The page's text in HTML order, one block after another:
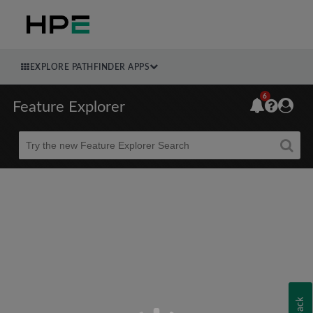
EXPLORE PATHFINDER APPS
Feature Explorer
Beta
6